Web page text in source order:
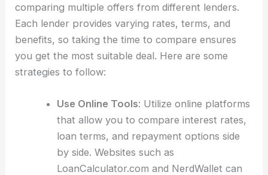
comparing multiple offers from different lenders.
Each lender provides varying rates, terms, and
benefits, so taking the time to compare ensures
you get the most suitable deal. Here are some
strategies to follow:
Use Online Tools: Utilize online platforms
that allow you to compare interest rates,
loan terms, and repayment options side
by side. Websites such as
LoanCalculator.com and NerdWallet can